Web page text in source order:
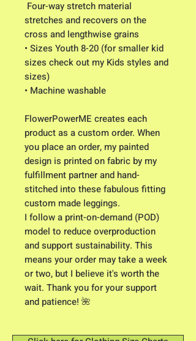
stretches and recovers on the
cross and lengthwise grains
• Sizes Youth 8-20 (for smaller kid
sizes check out my Kids styles and
sizes)
• Machine washable
FlowerPowerME creates each
product as a custom order. When
you place an order, my painted
design is printed on fabric by my
fulfillment partner and hand-
stitched into these fabulous fitting
custom made leggings.
I follow a print-on-demand (POD)
model to reduce overproduction
and support sustainability. This
means your order may take a week
or two, but I believe it's worth the
wait. Thank you for your support
and patience! 🌺